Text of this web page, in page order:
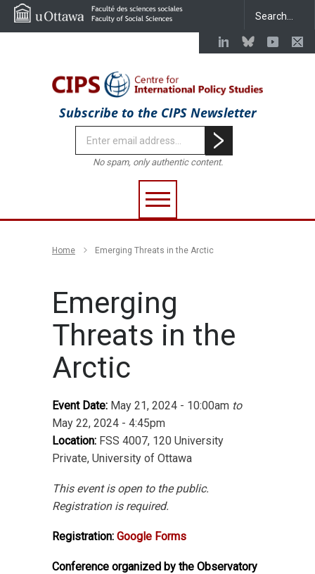
Subscribe to the CIPS Newsletter
No spam, only authentic content.
Home Emerging Threats in the Arctic
Emerging
Threats in the
Arctic
Event Date: May 21, 2024 - 10:00am to
May 22, 2024 - 4:45pm
Location: FSS 4007, 120 University
Private, University of Ottawa
This event is open to the public.
Registration is required.
Registration: Google Forms
Conference organized by the Observatory